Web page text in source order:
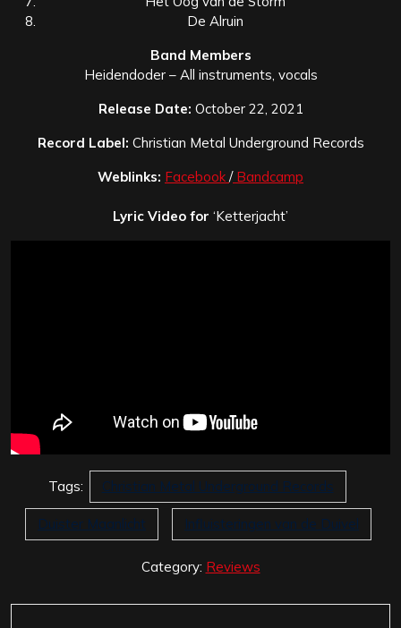
De Alruin
Band Members
Heidendoder – All instruments, vocals
Release Date: October 22, 2021
Record Label: Christian Metal Underground Records
Weblinks: Facebook /Bandcamp
Lyric Video for ‘Ketterjacht’
Tags: Christian Metal Underground Records
Duister Maanlicht Influisteringen van de Duivel
Category: Reviews